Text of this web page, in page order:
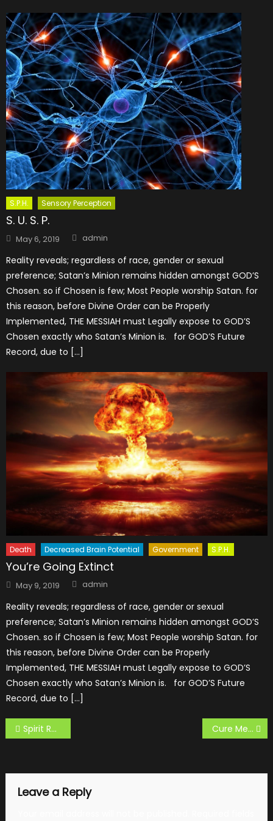
S.P.H. Sensory Perception
S. U. S. P.
Posted
on
May 6, 2019 Author
admin
Reality reveals; regardless of race, gender or sexual
preference; Satan’s Minion remains hidden amongst GOD’S
Chosen. so if Chosen is few; Most People worship Satan. for
this reason, before Divine Order can be Properly
Implemented, THE MESSIAH must Legally expose to GOD’S
Chosen exactly who Satan’s Minion is. for GOD’S Future
Record, due to […]
Death Decreased Brain Potential Government S.P.H.
You’re Going Extinct
Posted
on
May 9, 2019 Author
admin
Reality reveals; regardless of race, gender or sexual
preference; Satan’s Minion remains hidden amongst GOD’S
Chosen. so if Chosen is few; Most People worship Satan. for
this reason, before Divine Order can be Properly
Implemented, THE MESSIAH must Legally expose to GOD’S
Chosen exactly who Satan’s Minion is. for GOD’S Future
Record, due to […]
Post
navigation
Spirit Retardation Cure Mental and Spirit Disease
Leave a Reply